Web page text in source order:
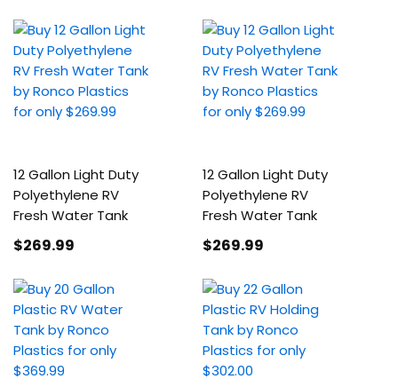
12 Gallon Light Duty
Polyethylene RV
Fresh Water Tank
$269.99
12 Gallon Light Duty
Polyethylene RV
Fresh Water Tank
$269.99